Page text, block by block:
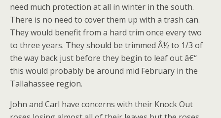
need much protection at all in winter in the south.
There is no need to cover them up with a trash can.
They would benefit from a hard trim once every two
to three years. They should be trimmed Â½ to 1/3 of
the way back just before they begin to leaf out â€“
this would probably be around mid February in the
Tallahassee region.
John and Carl have concerns with their Knock Out